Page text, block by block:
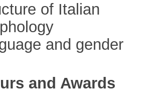
of Italian
and gender
and Awards